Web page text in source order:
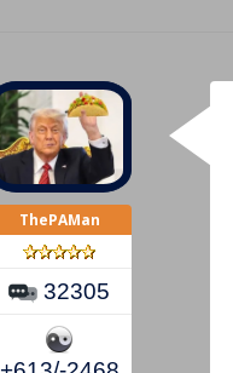
ThePAMan
32305